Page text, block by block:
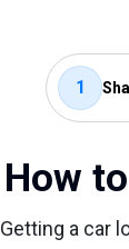
1
How
Getting a car